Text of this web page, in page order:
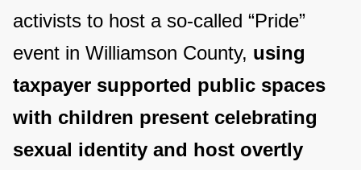
activists to host a so-called “Pride”
event in Williamson County, using
taxpayer supported public spaces
with children present celebrating
sexual identity and host overtly